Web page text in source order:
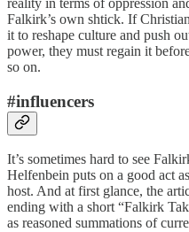
Falkirk’s own shtick. If
it to reshape culture and push
power, they must regain it
so on.
#influencers
It’s sometimes hard to see
Helfenbein puts on a good act
host. And at first glance, the
ending with a short “Falkirk
as reasoned summations of